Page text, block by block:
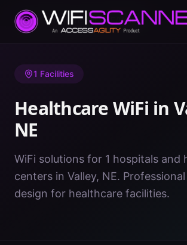
Home/ Healthcare WiFi/NE/Valley
1 Facilities
Healthcare WiFi in
NE
WiFi solutions for 1 hospitals and
centers in Valley, NE.
design for healthcare facilities.